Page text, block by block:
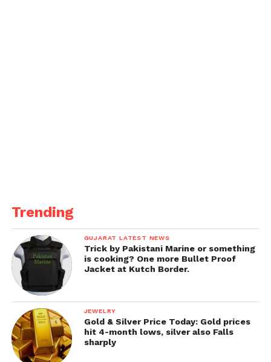
Trending
GUJARAT LATEST NEWS
Trick by Pakistani Marine or something
is cooking? One more Bullet Proof
Jacket at Kutch Border.
JEWELRY
Gold & Silver Price Today: Gold prices
hit 4-month lows, silver also Falls
sharply